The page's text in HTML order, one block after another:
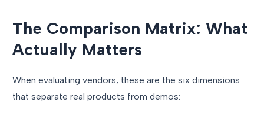
The Comparison Matrix: What
Actually Matters
When evaluating vendors, these are the six dimensions
that separate real products from demos: